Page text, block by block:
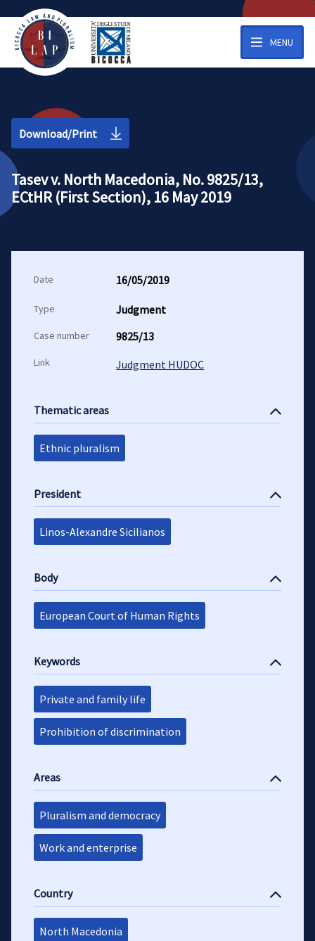
MENU
Download/Print
Tasev v. North Macedonia, No. 9825/13,
ECtHR (First Section), 16 May 2019
Date 16/05/2019
Type Judgment
Case number 9825/13
Link Judgment HUDOC
Thematic areas
Ethnic pluralism
President
Linos-Alexandre Sicilianos
Body
European Court of Human Rights
Keywords
Private and family life
Prohibition of discrimination
Areas
Pluralism and democracy
Work and enterprise
Country
North Macedonia